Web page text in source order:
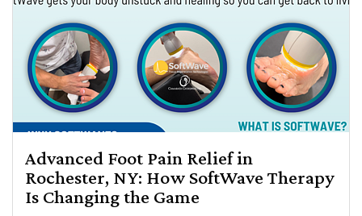
Advanced Foot Pain Relief in
Rochester, NY: How SoftWave Therapy
Is Changing the Game